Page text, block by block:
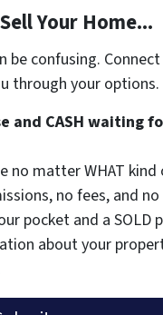
Your Home...
be confusing.
through your options.
and CASH waiting
no matter WHAT kind
no fees, and no
pocket and a SOLD
about your